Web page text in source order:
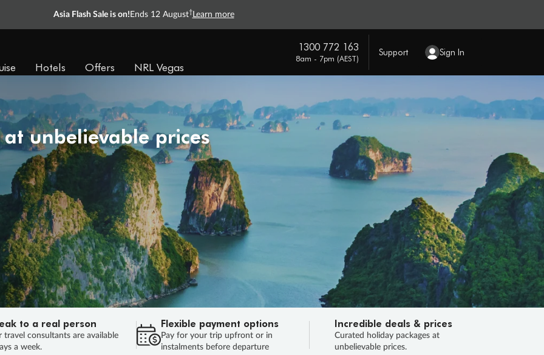
Hotels Offers NRL Vegas
1300 772 163
8am - 7pm (AEST)
Support Sign In
unbelievable prices
to a real person
travel consultants are available
a week.
Flexible payment options
Pay for your trip upfront or in
instalments before departure
Incredible deals & prices
Curated holiday packages at
unbelievable prices.